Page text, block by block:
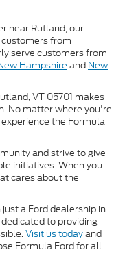
near Rutland, our
from
serve customers from
Hampshire and New
VT 05701 makes
No matter where you're
the Formula
and strive to give
initiatives. When you
cares about the
a Ford dealership in
to providing
Visit us todayand
Formula Ford for all